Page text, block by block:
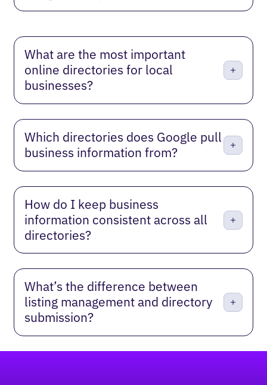
What are the most important
online directories for local
businesses?
Which directories does Google pull
business information from?
How do I keep business
information consistent across all
directories?
What’s the difference between
listing management and directory
submission?